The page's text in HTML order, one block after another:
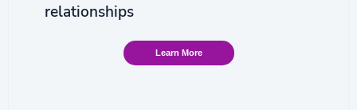
relationships
Learn More